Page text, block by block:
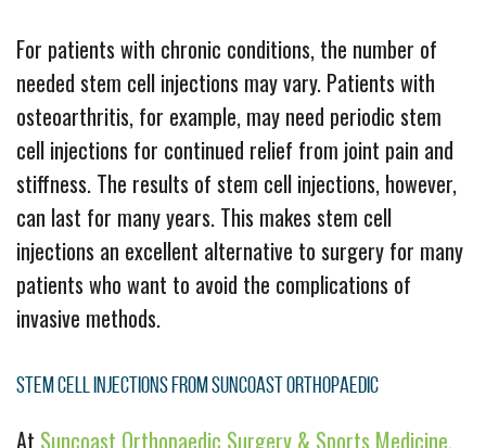
For patients with chronic conditions, the number of
needed stem cell injections may vary. Patients with
osteoarthritis, for example, may need periodic stem
cell injections for continued relief from joint pain and
stiffness. The results of stem cell injections, however,
can last for many years. This makes stem cell
injections an excellent alternative to surgery for many
patients who want to avoid the complications of
invasive methods.
Stem Cell Injections From Suncoast Orthopaedic
At Suncoast Orthopaedic Surgery & Sports Medicine,